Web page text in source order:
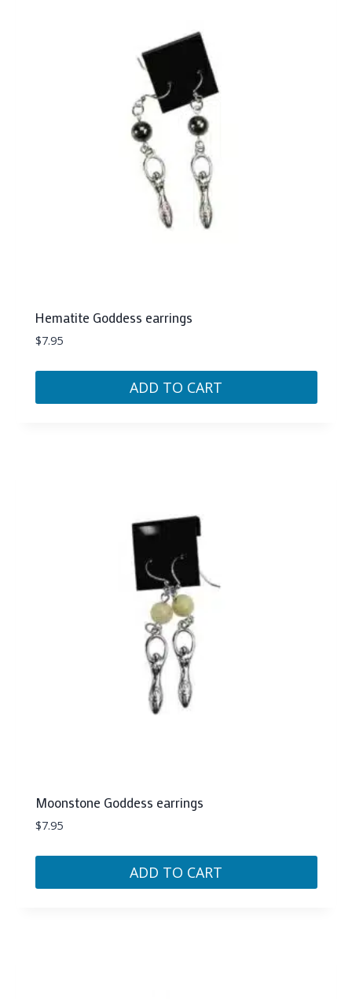
Hematite Goddess earrings
$7.95
ADD TO CART
Moonstone Goddess earrings
$7.95
ADD TO CART